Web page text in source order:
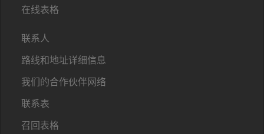
在线表格
联系人
路线和地址详细信息
我们的合作伙伴网络
联系表
召回表格